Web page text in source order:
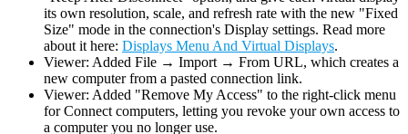
its own resolution, scale, and refresh rate with the new "Fixed
Size" mode in the connection's Display settings. Read more
about it here: Displays Menu And Virtual Displays.
Viewer: Added File → Import → From URL, which creates a
new computer from a pasted connection link.
Viewer: Added "Remove My Access" to the right-click menu
for Connect computers, letting you revoke your own access to
a computer you no longer use.